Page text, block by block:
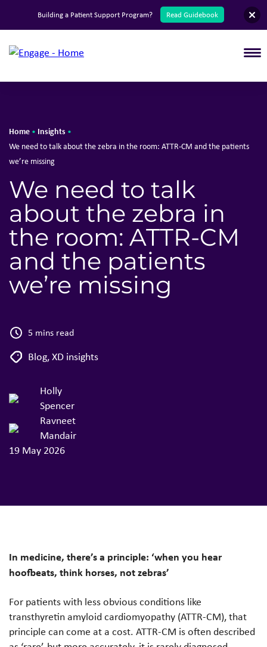
English
Home • Insights •
We need to talk about the zebra in the room: ATTR-CM and the patients
we’re missing
We need to talk
about the zebra in
the room: ATTR-CM
and the patients
we’re missing
5 mins read
Blog,XD insights
Holly
Spencer
Ravneet
Mandair
19 May 2026
In medicine, there’s a principle: ‘when you hear
hoofbeats, think horses, not zebras’
For patients with less obvious conditions like
transthyretin amyloid cardiomyopathy (ATTR-CM), that
principle can come at a cost. ATTR-CM is often described
Building a Patient Support Program? Read Guidebook